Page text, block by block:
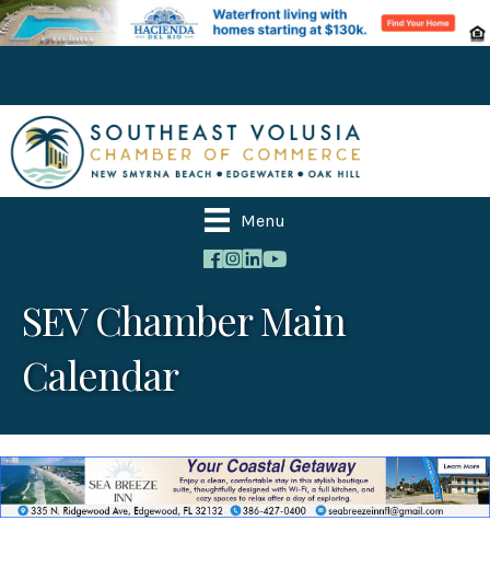
Menu
SEV Chamber Main
Calendar